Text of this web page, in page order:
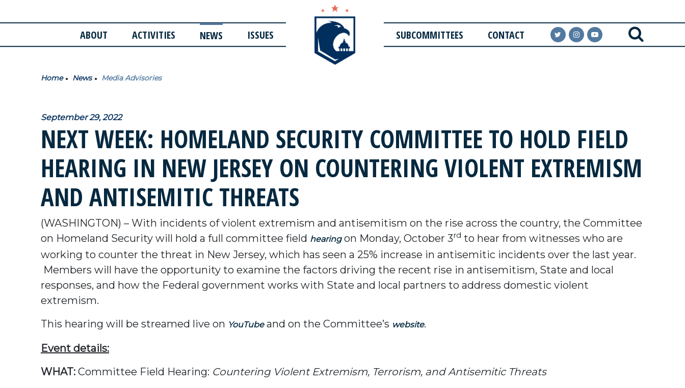
ABOUT ACTIVITIES NEWS ISSUES SUBCOMMITTEES CONTACT
Home News Media Advisories
September 29, 2022
NEXT WEEK: HOMELAND SECURITY COMMITTEE TO HOLD FIELD
HEARING IN NEW JERSEY ON COUNTERING VIOLENT EXTREMISM
AND ANTISEMITIC THREATS
(WASHINGTON) – With incidents of violent extremism and antisemitism on the rise across the country, the Committee
on Homeland Security will hold a full committee field hearingon Monday, October 3rd to hear from witnesses who are
working to counter the threat in New Jersey, which has seen a 25% increase in antisemitic incidents over the last year.
Members will have the opportunity to examine the factors driving the recent rise in antisemitism, State and local
responses, and how the Federal government works with State and local partners to address domestic violent
extremism.
This hearing will be streamed live on YouTubeand on the Committee’s website.
Event details:
WHAT: Committee Field Hearing: Countering Violent Extremism, Terrorism, and Antisemitic Threats